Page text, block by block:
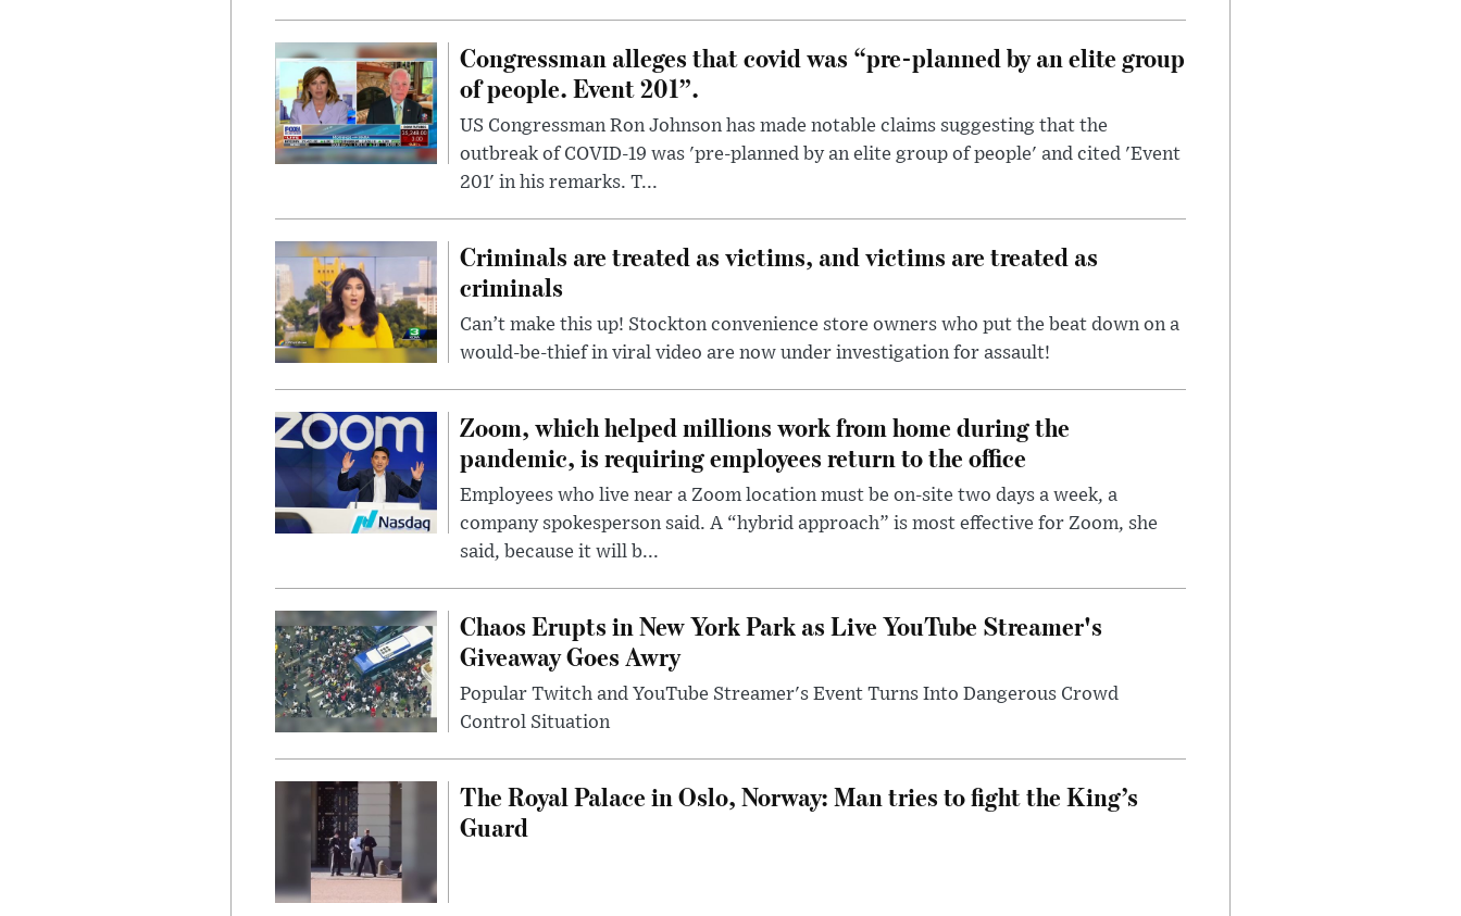
Congressman alleges that covid was “pre-planned by an elite group
of people. Event 201”.
US Congressman Ron Johnson has made notable claims suggesting that the
outbreak of COVID-19 was 'pre-planned by an elite group of people' and cited 'Event
201' in his remarks. T...
Criminals are treated as victims, and victims are treated as
criminals
Can’t make this up! Stockton convenience store owners who put the beat down on a
would-be-thief in viral video are now under investigation for assault!
Zoom, which helped millions work from home during the
pandemic, is requiring employees return to the office
Employees who live near a Zoom location must be on-site two days a week, a
company spokesperson said. A “hybrid approach” is most effective for Zoom, she
said, because it will b...
Chaos Erupts in New York Park as Live YouTube Streamer's
Giveaway Goes Awry
Popular Twitch and YouTube Streamer's Event Turns Into Dangerous Crowd
Control Situation
The Royal Palace in Oslo, Norway: Man tries to fight the King’s
Guard